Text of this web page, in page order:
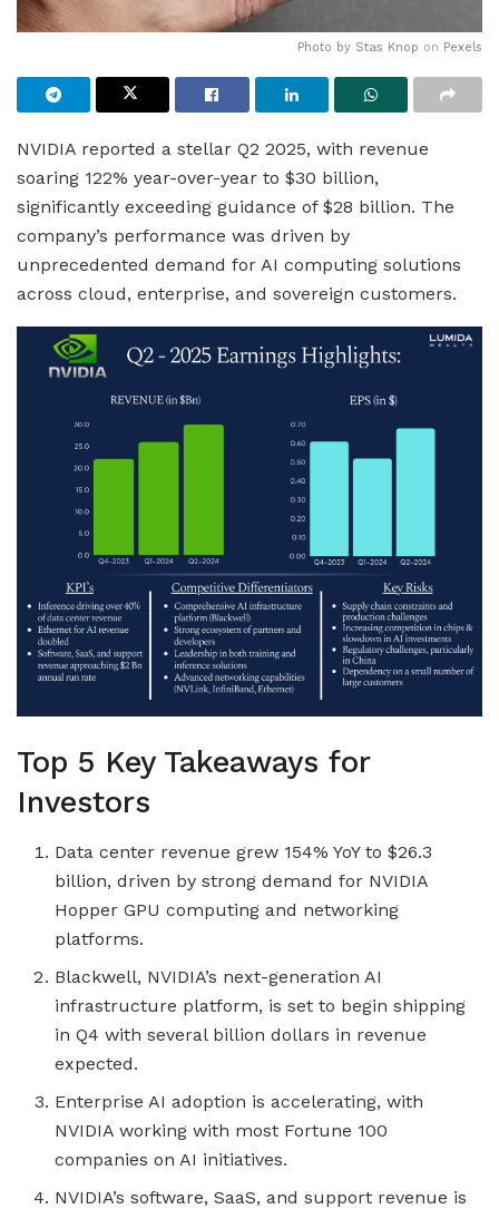
Photo by Stas Knop on Pexels
NVIDIA reported a stellar Q2 2025, with revenue
soaring 122% year-over-year to $30 billion,
significantly exceeding guidance of $28 billion. The
company’s performance was driven by
unprecedented demand for AI computing solutions
across cloud, enterprise, and sovereign customers.
Top 5 Key Takeaways for
Investors
Data center revenue grew 154% YoY to $26.3
billion, driven by strong demand for NVIDIA
Hopper GPU computing and networking
platforms.
Blackwell, NVIDIA’s next-generation AI
infrastructure platform, is set to begin shipping
in Q4 with several billion dollars in revenue
expected.
Enterprise AI adoption is accelerating, with
NVIDIA working with most Fortune 100
companies on AI initiatives.
NVIDIA’s software, SaaS, and support revenue is